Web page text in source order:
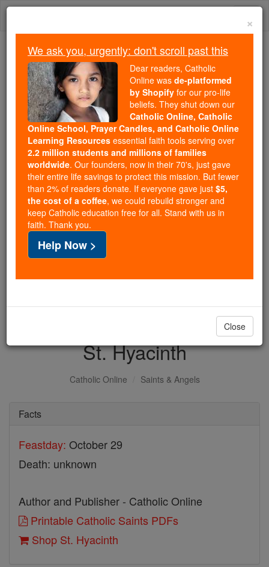
Skip
Because of You, 2.2 Million
Students Are Being Formed in the
Faith
Because of generous supporters like you,
Catholic Online School has already delivered
free, faithful Catholic education to over 2.2
million students across 193 countries. In an age
of noise and algorithms, you are helping form
souls with truth, prayer, Scripture, and Christ.
If everyone who reads this gave just $5 — the
cost of a coffee — we could reach even more
families and keep this life-changing formation
free for all. Be Courageous. Be Catholic. Stand
with us today.
DONATE TODAY >
St. Hyacinth
Catholic Online Saints & Angels
Facts
Feastday: October 29
Death: unknown
Author and Publisher - Catholic Online
Printable Catholic Saints PDFs
Shop St. Hyacinth
×
We ask you, urgently: don't scroll past this
Dear readers, Catholic
Online was de-platformed
by Shopify for our pro-life
beliefs. They shut down our
Catholic Online, Catholic
Online School, Prayer Candles, and Catholic Online
Learning Resources essential faith tools serving over
2.2 million students and millions of families
worldwide. Our founders, now in their 70's, just gave
their entire life savings to protect this mission. But fewer
than 2% of readers donate. If everyone gave just $5,
the cost of a coffee, we could rebuild stronger and
keep Catholic education free for all. Stand with us in
faith. Thank you.
Help Now >
Close